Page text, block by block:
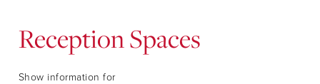
Reception Spaces
Show information for